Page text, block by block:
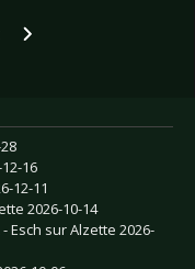
Miasmal - Cursed
CD Review:
16
12-11
2026-10-14
- Esch sur Alzette 2026-